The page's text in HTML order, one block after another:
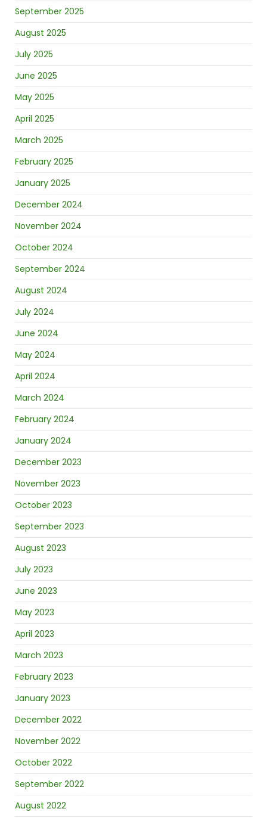
September 2025
August 2025
July 2025
June 2025
May 2025
April 2025
March 2025
February 2025
January 2025
December 2024
November 2024
October 2024
September 2024
August 2024
July 2024
June 2024
May 2024
April 2024
March 2024
February 2024
January 2024
December 2023
November 2023
October 2023
September 2023
August 2023
July 2023
June 2023
May 2023
April 2023
March 2023
February 2023
January 2023
December 2022
November 2022
October 2022
September 2022
August 2022